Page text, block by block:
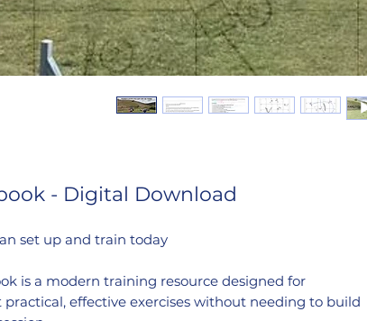
- Digital Download
set up and train today
is a modern training resource designed for
effective exercises without needing to build